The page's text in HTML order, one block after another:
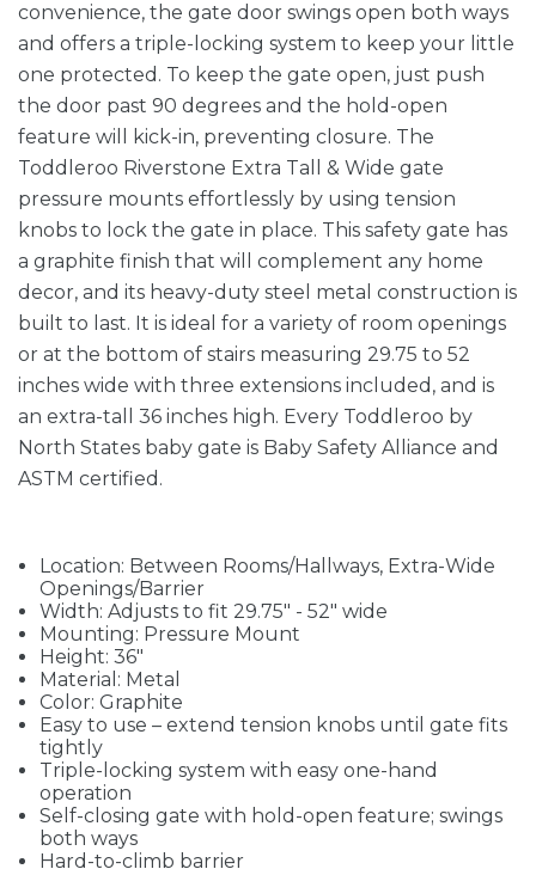
convenience, the gate door swings open both ways
and offers a triple-locking system to keep your little
one protected. To keep the gate open, just push
the door past 90 degrees and the hold-open
feature will kick-in, preventing closure. The
Toddleroo Riverstone Extra Tall & Wide gate
pressure mounts effortlessly by using tension
knobs to lock the gate in place. This safety gate has
a graphite finish that will complement any home
decor, and its heavy-duty steel metal construction is
built to last. It is ideal for a variety of room openings
or at the bottom of stairs measuring 29.75 to 52
inches wide with three extensions included, and is
an extra-tall 36 inches high. Every Toddleroo by
North States baby gate is Baby Safety Alliance and
ASTM certified.
Location: Between Rooms/Hallways, Extra-Wide
Openings/Barrier
Width: Adjusts to fit 29.75" - 52" wide
Mounting: Pressure Mount
Height: 36"
Material: Metal
Color: Graphite
Easy to use – extend tension knobs until gate fits
tightly
Triple-locking system with easy one-hand
operation
Self-closing gate with hold-open feature; swings
both ways
Hard-to-climb barrier